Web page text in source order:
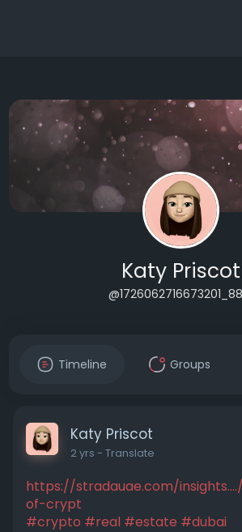
Katy Priscot
Timeline Groups
Katy Priscot
2 yrs - Translate
https://stradauae.com/
of-crypt
#crypto #real #estate #dubai